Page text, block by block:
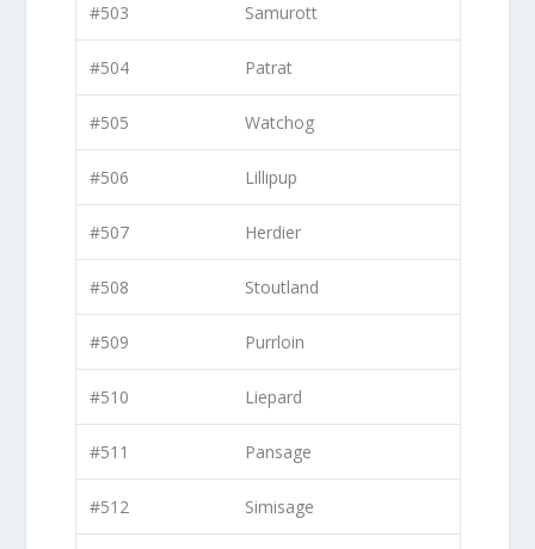
#503 Samurott
#504 Patrat
#505 Watchog
#506 Lillipup
#507 Herdier
#508 Stoutland
#509 Purrloin
#510 Liepard
#511 Pansage
#512 Simisage